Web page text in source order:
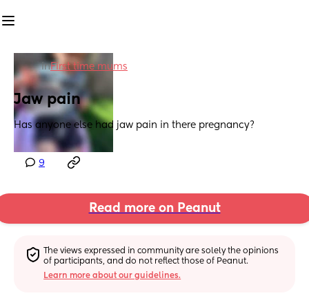
inFirst time mums
Jaw pain
Has anyone else had jaw pain in there pregnancy?
9
Read more on Peanut
The views expressed in community are solely the opinions
of participants, and do not reflect those of Peanut.
Learn more about our guidelines.